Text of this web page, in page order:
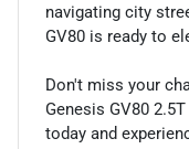
navigating city
GV80 is ready to
Don't miss your
Genesis GV80
today and